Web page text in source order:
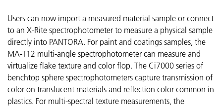
Users can now import a measured material sample or connect
to an X-Rite spectrophotometer to measure a physical sample
directly into PANTORA. For paint and coatings samples, the
MA-T12 multi-angle spectrophotometer can measure and
virtualize flake texture and color flop. The Ci7000 series of
benchtop sphere spectrophotometers capture transmission of
color on translucent materials and reflection color common in
plastics. For multi-spectral texture measurements, the